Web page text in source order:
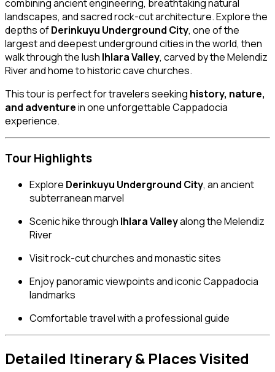
combining ancient engineering, breathtaking natural
landscapes, and sacred rock-cut architecture. Explore the
depths ofDerinkuyu Underground City, one of the
largest and deepest underground cities in the world, then
walk through the lush Ihlara Valley, carved by the Melendiz
River and home to historic cave churches.
This tour is perfect for travelers seeking history, nature,
and adventurein one unforgettable Cappadocia
experience.
Tour Highlights
Explore Derinkuyu Underground City, an ancient
subterranean marvel
Scenic hike through Ihlara Valleyalong the Melendiz
River
Visit rock-cut churches and monastic sites
Enjoy panoramic viewpoints and iconic Cappadocia
landmarks
Comfortable travel with a professional guide
Detailed Itinerary & Places Visited